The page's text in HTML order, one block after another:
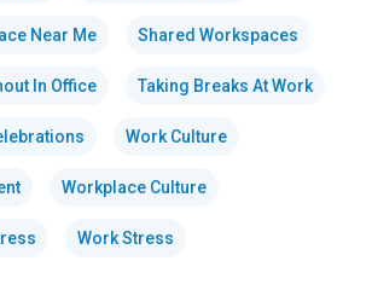
Near Me Shared Workspaces
In Office Taking Breaks At Work
Work Culture
Workplace Culture
Work Stress